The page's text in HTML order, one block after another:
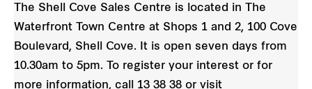
The Shell Cove Sales Centre is located in The
Waterfront Town Centre at Shops 1 and 2, 100 Cove
Boulevard, Shell Cove. It is open seven days from
10.30am to 5pm. To register your interest or for
more information, call 13 38 38 or visit